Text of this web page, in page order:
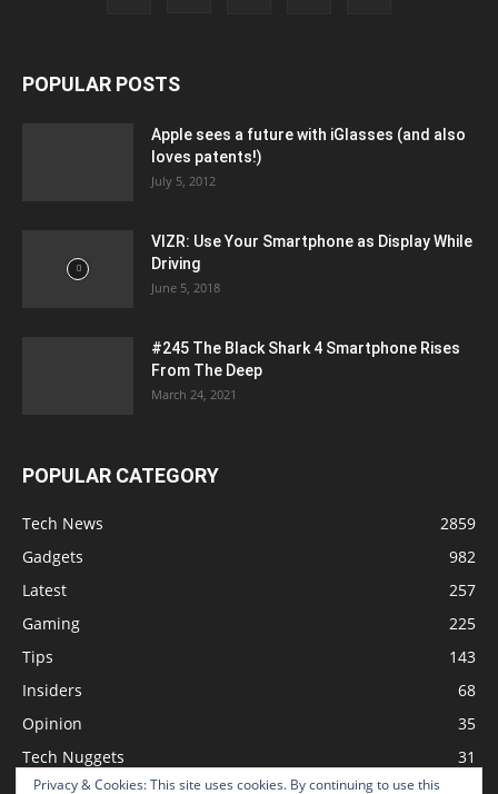
Privacy & Cookies: This site uses cookies. By continuing to use this
POPULAR POSTS
Apple sees a future with iGlasses (and also
loves patents!)
July 5, 2012
VIZR: Use Your Smartphone as Display While
Driving
June 5, 2018
#245 The Black Shark 4 Smartphone Rises
From The Deep
March 24, 2021
POPULAR CATEGORY
Tech News
2859
Gadgets
982
Latest
257
Gaming
225
Tips
143
Insiders
68
Opinion
35
Tech Nuggets
31